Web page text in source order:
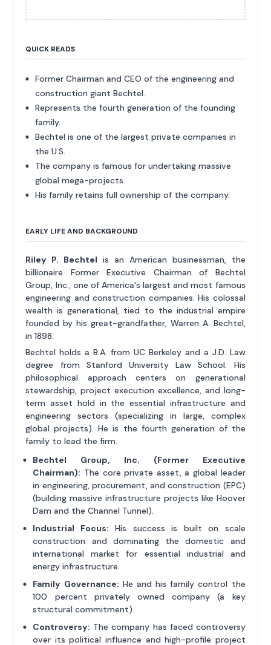
QUICK READS
Former Chairman and CEO of the engineering and
construction giant Bechtel.
Represents the fourth generation of the founding
family.
Bechtel is one of the largest private companies in
the U.S.
The company is famous for undertaking massive
global mega-projects.
His family retains full ownership of the company.
EARLY LIFE AND BACKGROUND
Riley P. Bechtel is an American businessman, the
billionaire Former Executive Chairman of Bechtel
Group, Inc., one of America's largest and most famous
engineering and construction companies. His colossal
wealth is generational, tied to the industrial empire
founded by his great-grandfather, Warren A. Bechtel,
in 1898.
Bechtel holds a B.A. from UC Berkeley and a J.D. Law
degree from Stanford University Law School. His
philosophical approach centers on generational
stewardship, project execution excellence, and long-
term asset hold in the essential infrastructure and
engineering sectors (specializing in large, complex
global projects). He is the fourth generation of the
family to lead the firm.
Bechtel Group, Inc. (Former Executive
Chairman): The core private asset, a global leader
in engineering, procurement, and construction (EPC)
(building massive infrastructure projects like Hoover
Dam and the Channel Tunnel).
Industrial Focus: His success is built on scale
construction and dominating the domestic and
international market for essential industrial and
energy infrastructure.
Family Governance: He and his family control the
100 percent privately owned company (a key
structural commitment).
Controversy: The company has faced controversy
over its political influence and high-profile project